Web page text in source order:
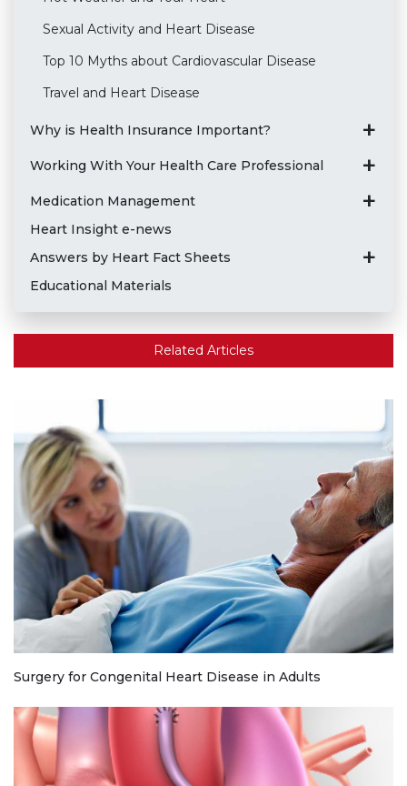
Sexual Activity and Heart Disease
Top 10 Myths about Cardiovascular Disease
Travel and Heart Disease
Why is Health Insurance Important?
Working With Your Health Care Professional
Medication Management
Heart Insight e-news
Answers by Heart Fact Sheets
Educational Materials
Related Articles
Surgery for Congenital Heart Disease in Adults